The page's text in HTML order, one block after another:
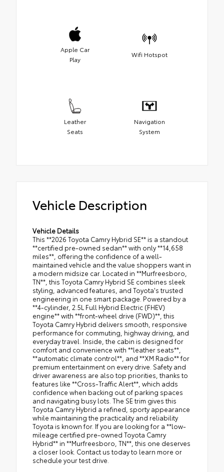
Apple Car
Play
Wifi Hotspot
Leather
Seats
Navigation
System
Vehicle Description
Vehicle Details
This **2026 Toyota Camry Hybrid SE** is a standout
**certified pre-owned sedan** with only **14,658
miles**, offering the confidence of a well-
maintained vehicle and the value shoppers want in
a modern midsize car. Located in **Murfreesboro,
TN**, this Toyota Camry Hybrid SE combines sleek
styling, advanced features, and Toyota's trusted
engineering in one smart package. Powered by a
**4-cylinder, 2.5L Full Hybrid Electric (FHEV)
engine** with **front-wheel drive (FWD)**, this
Toyota Camry Hybrid delivers smooth, responsive
performance for commuting, highway driving, and
everyday travel. Inside, the cabin is designed for
comfort and convenience with **leather seats**,
**automatic climate control**, and **XM Radio** for
premium entertainment on every drive. Safety and
driver awareness are also top priorities, thanks to
features like **Cross-Traffic Alert**, which adds
confidence when backing out of parking spaces
and navigating busy lots. The SE trim gives this
Toyota Camry Hybrid a refined, sporty appearance
while maintaining the practicality and reliability
Toyota is known for. If you are looking for a **low-
mileage certified pre-owned Toyota Camry
Hybrid** in **Murfreesboro, TN**, this one deserves
a closer look. Contact us today to learn more or
schedule your test drive.